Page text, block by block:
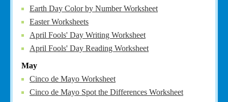
Earth Day Color by Number Worksheet
Easter Worksheets
April Fools' Day Writing Worksheet
April Fools' Day Reading Worksheet
May
Cinco de Mayo Worksheet
Cinco de Mayo Spot the Differences Worksheet